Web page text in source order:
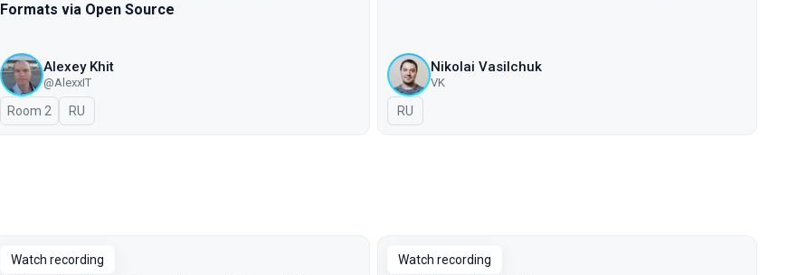
Formats via Open Source
Alexey Khit
@AlexxIT
Room 2 In Russian
RU
Nikolai Vasilchuk
VK
In Russian
RU
Watch recording Watch recording